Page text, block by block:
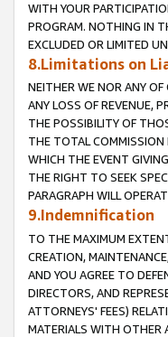
WITH YOUR
PROGRAM. NOTHING IN
EXCLUDED OR LIMITED
8.Limitations on
NEITHER WE NOR ANY OF
ANY LOSS OF REVENUE,
THE POSSIBILITY OF
THE TOTAL COMMISSION
WHICH THE EVENT
THE RIGHT TO SEEK
PARAGRAPH WILL
9.Indemnification
TO THE MAXIMUM
CREATION,
AND YOU AGREE TO
DIRECTORS, AND
ATTORNEYS' FEES)
MATERIALS WITH OTHER